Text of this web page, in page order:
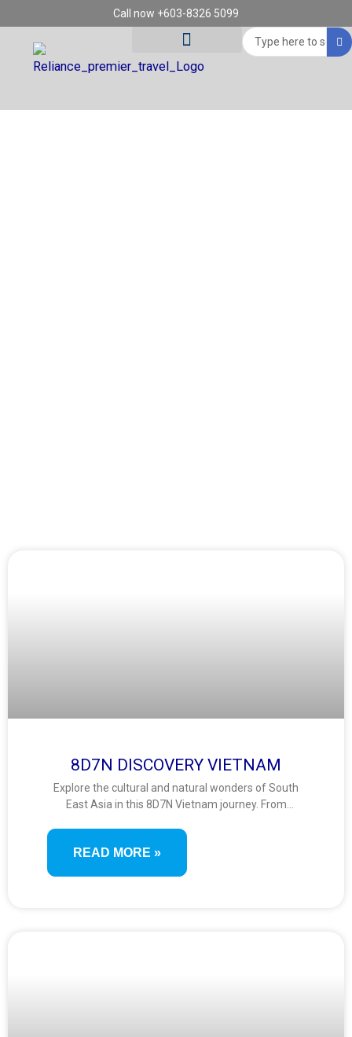
content
Call now +603-8326 5099
Search
8D7N DISCOVERY VIETNAM
Explore the cultural and natural wonders of South
East Asia in this 8D7N Vietnam journey. From
Binh, Ba Na Hills’ Golden Bridge, and the lantern-lit
charm of Hoi An—this trip blends heritage, nature,
and vibrant local life.
READ MORE »